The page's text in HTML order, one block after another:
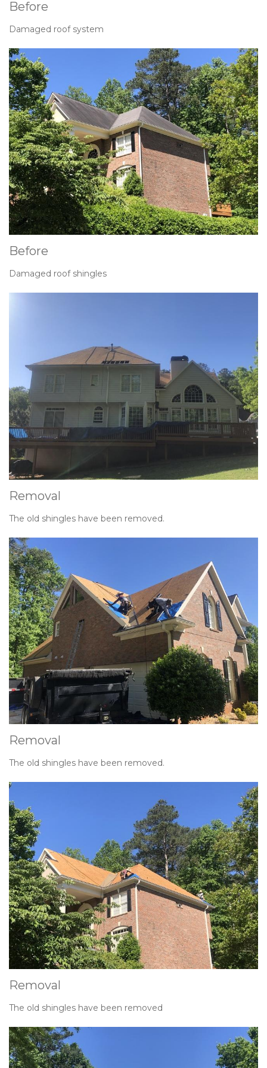
Before
Damaged roof system
Before
Damaged roof shingles
Removal
The old shingles have been removed.
Removal
The old shingles have been removed.
Removal
The old shingles have been removed